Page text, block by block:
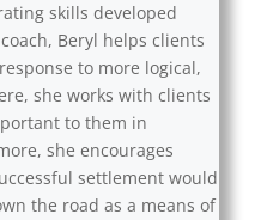
skills developed
Beryl helps clients
to more logical,
she works with clients
to them in
she encourages
settlement would
the road as a means of